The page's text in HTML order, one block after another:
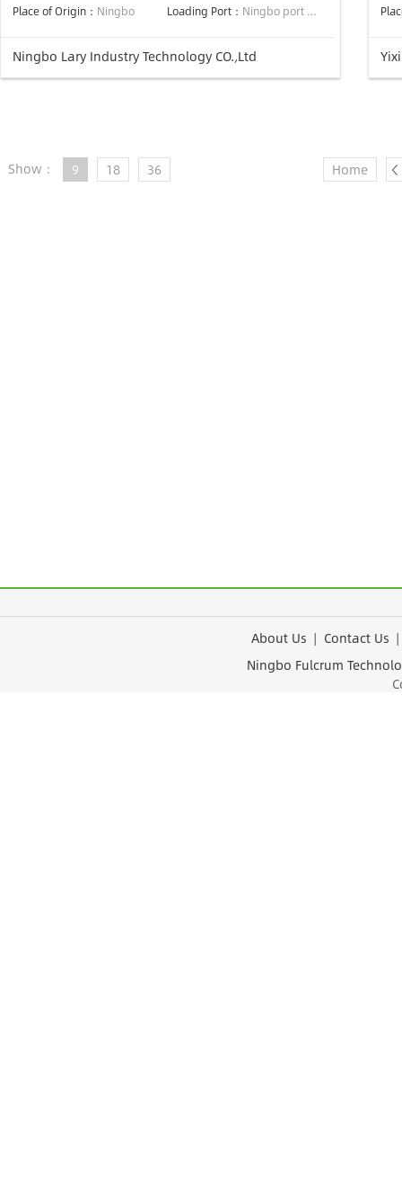
Place of Origin： Ningbo Loading Port： Ningbo port or Shanghai Port
Ningbo Lary Industry Technology CO.,Ltd
Show： 9 18 36 Home
About Us | Contact Us
Ningbo Fulcrum